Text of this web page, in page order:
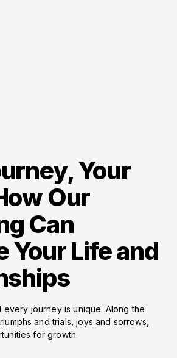
Your
Our
Can
Your Life and
every journey is unique. Along the
and trials, joys and sorrows,
for growth